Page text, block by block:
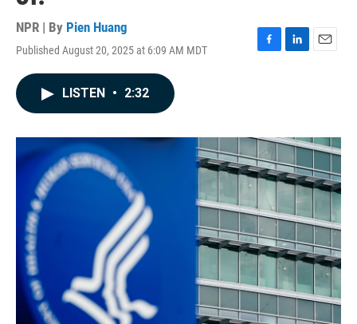
NPR | By Pien Huang
Published August 20, 2025 at 6:09 AM MDT
F
o
k
L
I
E
LISTEN • 2:32